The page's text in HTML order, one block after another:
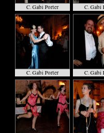
C. Gabi Porter C. Gabi
C. Gabi Porter C. Gabi